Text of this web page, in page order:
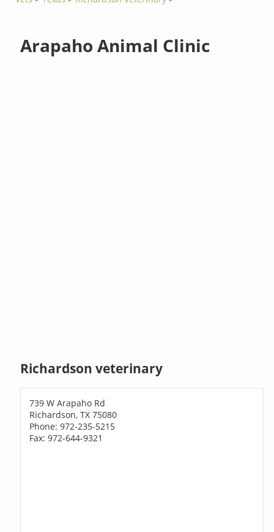
Arapaho Animal Clinic
Richardson veterinary
739 W Arapaho Rd
Richardson, TX 75080
Phone: 972-235-5215
Fax: 972-644-9321